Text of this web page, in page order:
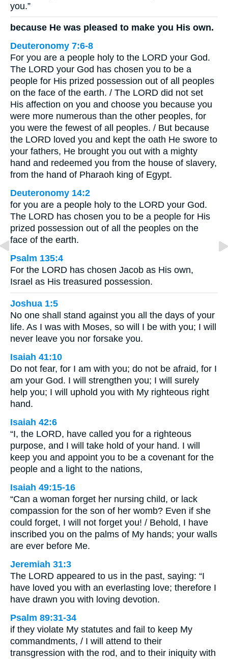
you.”
because He was pleased to make you His own.
Deuteronomy 7:6-8
For you are a people holy to the LORD your God.
The LORD your God has chosen you to be a
people for His prized possession out of all peoples
on the face of the earth. / The LORD did not set
His affection on you and choose you because you
were more numerous than the other peoples, for
you were the fewest of all peoples. / But because
the LORD loved you and kept the oath He swore to
your fathers, He brought you out with a mighty
hand and redeemed you from the house of slavery,
from the hand of Pharaoh king of Egypt.
Deuteronomy 14:2
for you are a people holy to the LORD your God.
The LORD has chosen you to be a people for His
prized possession out of all the peoples on the
face of the earth.
Psalm 135:4
For the LORD has chosen Jacob as His own,
Israel as His treasured possession.
Joshua 1:5
No one shall stand against you all the days of your
life. As I was with Moses, so will I be with you; I will
never leave you nor forsake you.
Isaiah 41:10
Do not fear, for I am with you; do not be afraid, for I
am your God. I will strengthen you; I will surely
help you; I will uphold you with My righteous right
hand.
Isaiah 42:6
“I, the LORD, have called you for a righteous
purpose, and I will take hold of your hand. I will
keep you and appoint you to be a covenant for the
people and a light to the nations,
Isaiah 49:15-16
“Can a woman forget her nursing child, or lack
compassion for the son of her womb? Even if she
could forget, I will not forget you! / Behold, I have
inscribed you on the palms of My hands; your walls
are ever before Me.
Jeremiah 31:3
The LORD appeared to us in the past, saying: “I
have loved you with an everlasting love; therefore I
have drawn you with loving devotion.
Psalm 89:31-34
if they violate My statutes and fail to keep My
commandments, / I will attend to their
transgression with the rod, and to their iniquity with